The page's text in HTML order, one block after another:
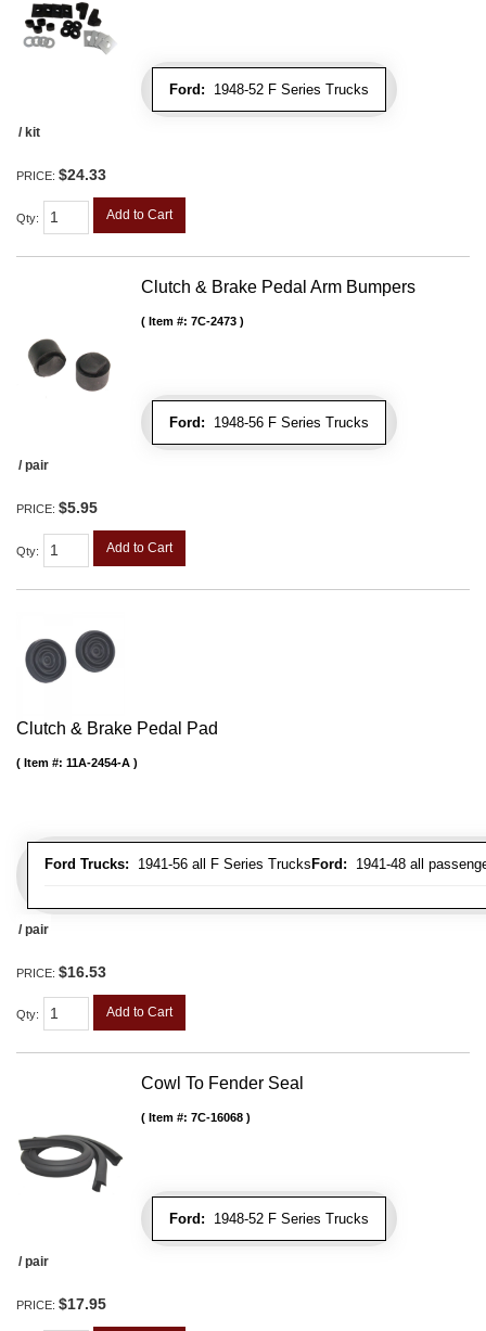
Ford: 1948-52 F Series Trucks
/ kit
PRICE: $24.33
Qty: Add to Cart
Clutch & Brake Pedal Arm Bumpers
Ford: 1948-56 F Series Trucks
Item #: 7C-2473
/ pair
PRICE: $5.95
Qty: Add to Cart
Clutch & Brake Pedal Pad
Ford Trucks: 1941-56 all F Series TrucksFord: 1941-48 all
Item #: 11A-2454-A
/ pair
PRICE: $16.53
Qty: Add to Cart
Cowl To Fender Seal
Ford: 1948-52 F Series Trucks
Item #: 7C-16068
/ pair
PRICE: $17.95